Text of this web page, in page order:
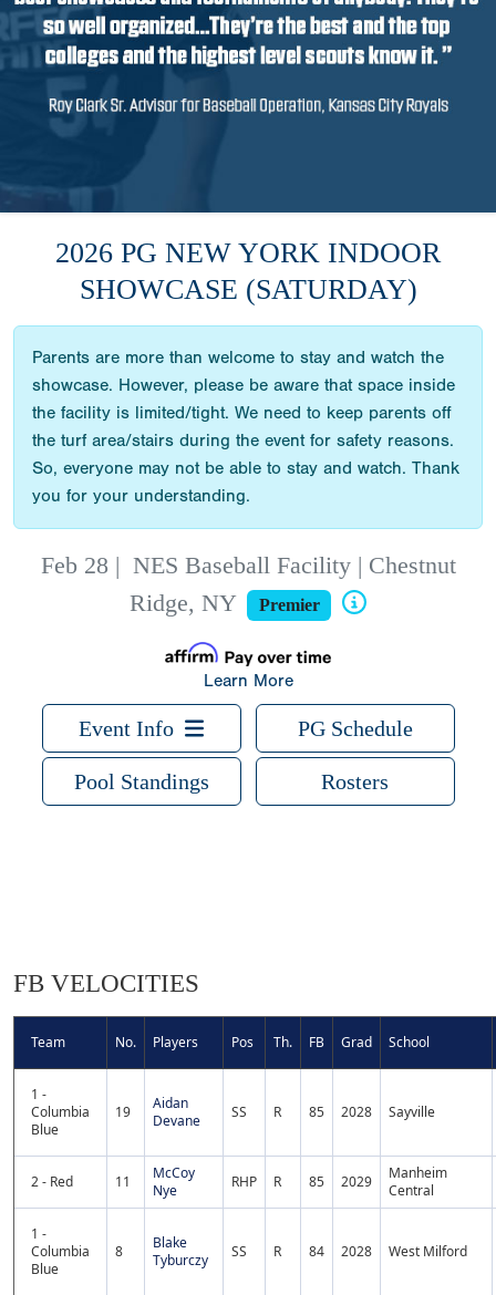
2026 PG NEW YORK INDOOR
SHOWCASE (SATURDAY)
Parents are more than welcome to stay and watch the
showcase. However, please be aware that space inside
the facility is limited/tight. We need to keep parents off
the turf area/stairs during the event for safety reasons.
So, everyone may not be able to stay and watch. Thank
you for your understanding.
Feb 28 | NES Baseball Facility | Chestnut
Ridge, NY
Premier
Learn More
Event Info PG Schedule
Pool Standings Rosters
FB VELOCITIES
Team No. Players Pos Th. FB Grad School
1 -
Columbia
Blue
19
Aidan
Devane
SS R 85 2028 Sayville
2 - Red 11
McCoy
Nye
RHP R 85 2029
Manheim
Central
1 -
Columbia
Blue
8
Blake
Tyburczy
SS R 84 2028 West Milford